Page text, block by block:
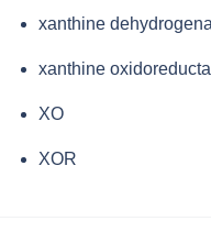
xanthine
xanthine
XO
XOR